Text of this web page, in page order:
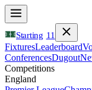
Starting 11
FixturesLeaderboard
ConferencesDugout
Competitions
England